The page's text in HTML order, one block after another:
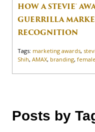
HOW A STEVIE®
GUERRILLA
RECOGNITION
Tags: marketing awards,
Shih, AMAX, branding,
Posts by